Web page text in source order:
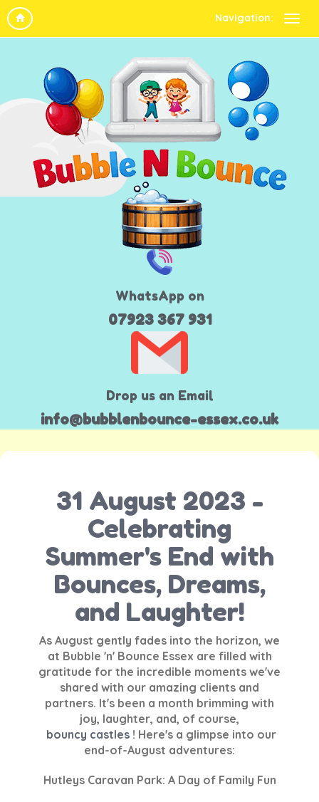
Navigation:
WhatsApp on
07923 367 931
Drop us an Email
info@bubblenbounce-essex.co.uk
31 August 2023 -
Celebrating
Summer's End with
Bounces, Dreams,
and Laughter!
As August gently fades into the horizon, we
at Bubble 'n' Bounce Essex are filled with
gratitude for the incredible moments we've
shared with our amazing clients and
partners. It's been a month brimming with
joy, laughter, and, of course,
bouncy castles ! Here's a glimpse into our
end-of-August adventures:
Hutleys Caravan Park: A Day of Family Fun